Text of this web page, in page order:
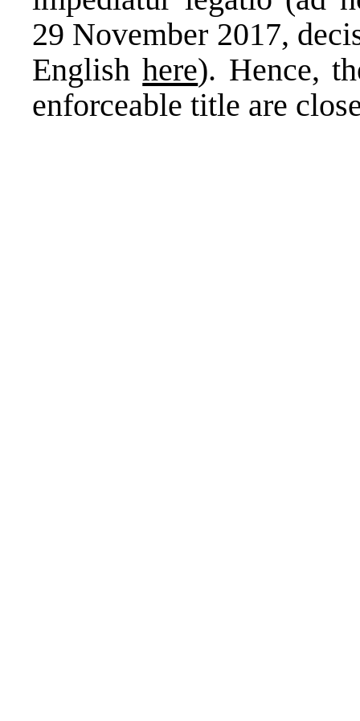
29 November 2017,
Englishhere). Hence,
enforceable title are